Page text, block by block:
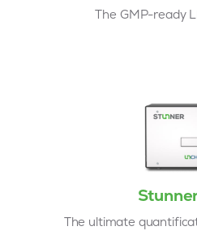
The GMP-ready
The ultimate